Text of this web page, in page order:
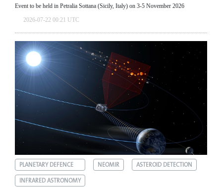
Event to be held in Petralia Sottana (Sicily, Italy) on 3-5 November 2026
2026-07-22 00:21 UTC
PLANETARY DEFENCE NEOMIR
ASTEROID DETECTION
INFRARED ASTRONOMY